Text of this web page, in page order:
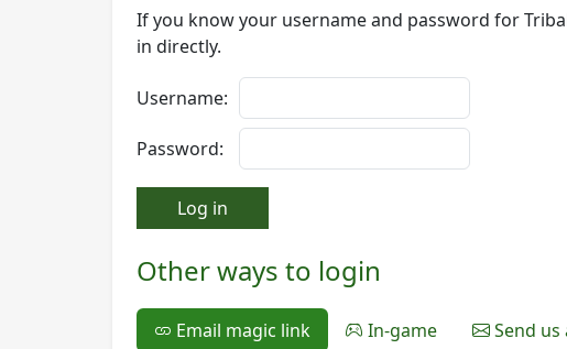
If you know your username and password for
in directly.
Username:
Password:
Log in
Other ways to login
Email magic link In-game Send us